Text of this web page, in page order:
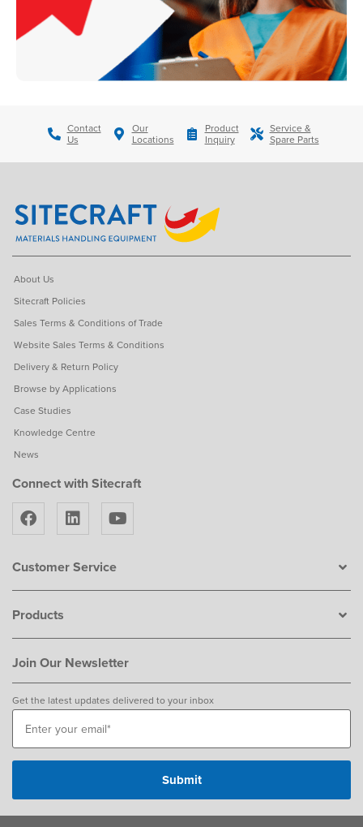
Contact
Us
Our
Locations
Product
Inquiry
Service &
Spare Parts
About Us
Sitecraft Policies
Sales Terms & Conditions of Trade
Website Sales Terms & Conditions
Delivery & Return Policy
Browse by Applications
Case Studies
Knowledge Centre
News
Connect with Sitecraft
Customer Service
Products
Join Our Newsletter
Get the latest updates delivered to your inbox